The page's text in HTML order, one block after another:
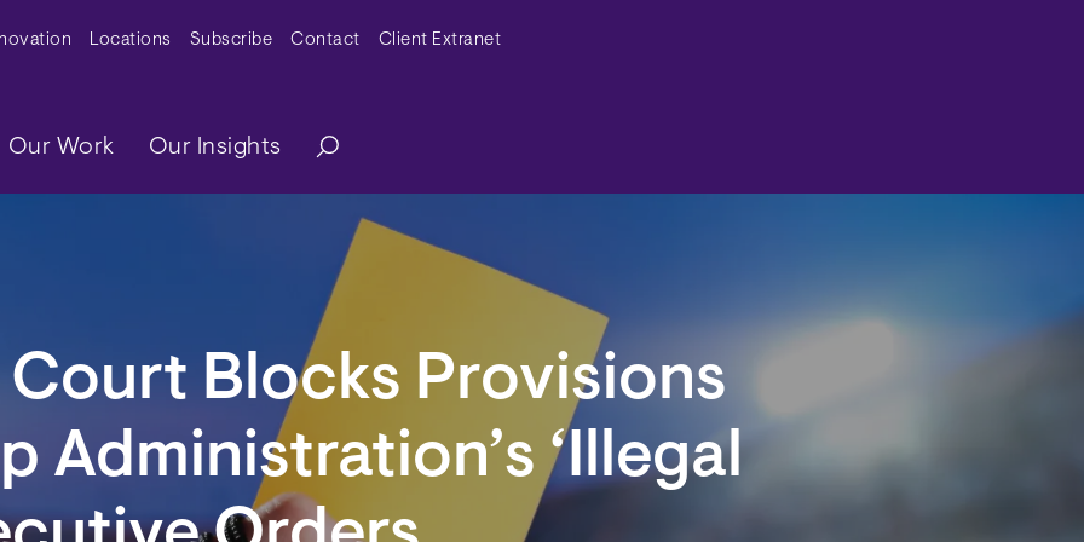
MenuLocations Subscribe Contact Client Extranet
Our Work Our Insights
Court Blocks Provisions
Administration’s ‘Illegal